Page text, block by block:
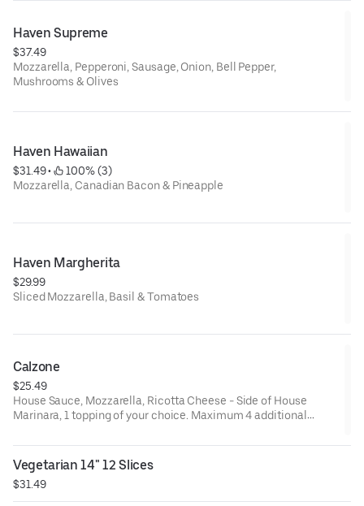
Haven Supreme
$37.49
Mozzarella, Pepperoni, Sausage, Onion, Bell Pepper,
Mushrooms & Olives
Haven Hawaiian
$31.49 •
100% (3)
Mozzarella, Canadian Bacon & Pineapple
Haven Margherita
$29.99
Sliced Mozzarella, Basil & Tomatoes
Calzone
$25.49
House Sauce, Mozzarella, Ricotta Cheese - Side of House
Marinara, 1 topping of your choice. Maximum 4 additional
Vegetarian 14" 12 Slices
$31.49